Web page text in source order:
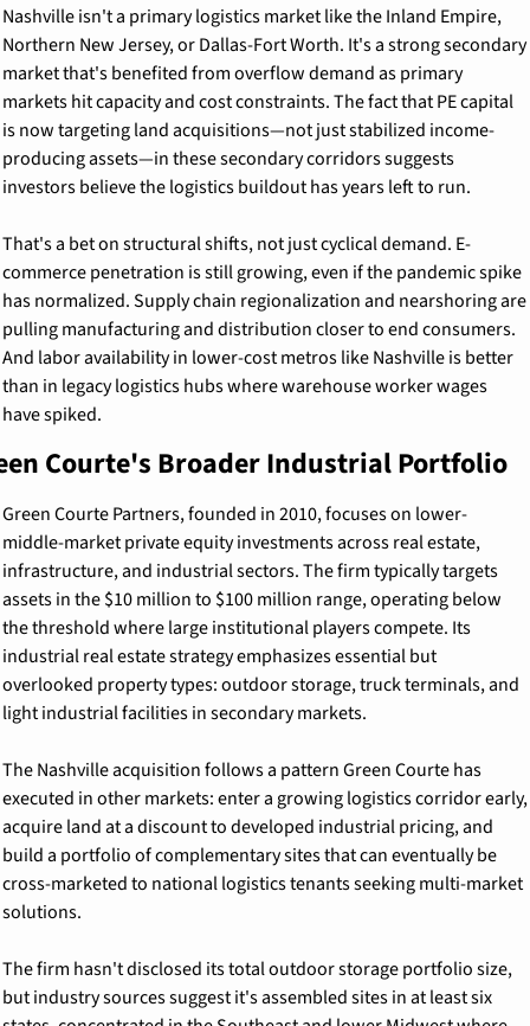
Nashville isn't a primary logistics market like the Inland Empire,
Northern New Jersey, or Dallas-Fort Worth. It's a strong secondary
market that's benefited from overflow demand as primary
markets hit capacity and cost constraints. The fact that PE capital
is now targeting land acquisitions—not just stabilized income-
producing assets—in these secondary corridors suggests
investors believe the logistics buildout has years left to run.
That's a bet on structural shifts, not just cyclical demand. E-
commerce penetration is still growing, even if the pandemic spike
has normalized. Supply chain regionalization and nearshoring are
pulling manufacturing and distribution closer to end consumers.
And labor availability in lower-cost metros like Nashville is better
than in legacy logistics hubs where warehouse worker wages
have spiked.
Courte's Broader Industrial Portfolio
Green Courte Partners, founded in 2010, focuses on lower-
middle-market private equity investments across real estate,
infrastructure, and industrial sectors. The firm typically targets
assets in the $10 million to $100 million range, operating below
the threshold where large institutional players compete. Its
industrial real estate strategy emphasizes essential but
overlooked property types: outdoor storage, truck terminals, and
light industrial facilities in secondary markets.
The Nashville acquisition follows a pattern Green Courte has
executed in other markets: enter a growing logistics corridor early,
acquire land at a discount to developed industrial pricing, and
build a portfolio of complementary sites that can eventually be
cross-marketed to national logistics tenants seeking multi-market
solutions.
The firm hasn't disclosed its total outdoor storage portfolio size,
but industry sources suggest it's assembled sites in at least six